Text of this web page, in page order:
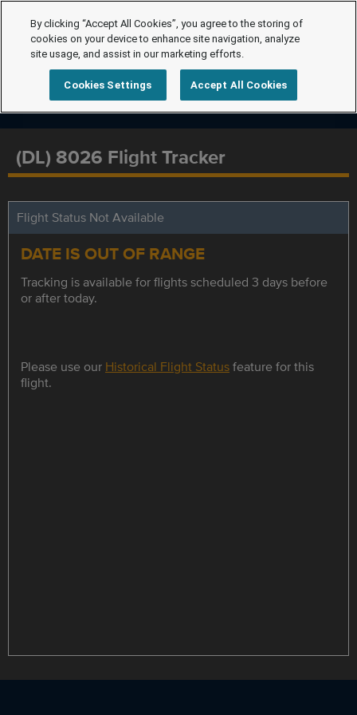
(DL) 8026 Flight Tracker
Flight Status Not Available
DATE IS OUT OF RANGE
Tracking is available for flights scheduled 3 days before
or after today.
Please use our Historical Flight Statusfeature for this
flight.
By clicking “Accept All Cookies”, you agree to the storing of
cookies on your device to enhance site navigation, analyze
site usage, and assist in our marketing efforts.
Cookies Settings Accept All Cookies